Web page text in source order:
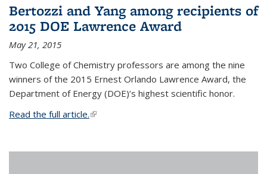
Bertozzi and Yang among recipients of
2015 DOE Lawrence Award
May 21, 2015
Two College of Chemistry professors are among the nine
winners of the 2015 Ernest Orlando Lawrence Award, the
Department of Energy (DOE)’s highest scientific honor.
Read the full article.(link is external)